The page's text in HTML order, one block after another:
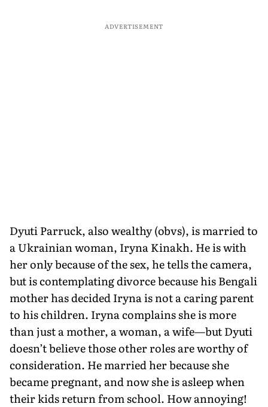
ADVERTISEMENT
Dyuti Parruck, also wealthy (obvs), is married to
a Ukrainian woman, Iryna Kinakh. He is with
her only because of the sex, he tells the camera,
but is contemplating divorce because his Bengali
mother has decided Iryna is not a caring parent
to his children. Iryna complains she is more
than just a mother, a woman, a wife—but Dyuti
doesn’t believe those other roles are worthy of
consideration. He married her because she
became pregnant, and now she is asleep when
their kids return from school. How annoying!